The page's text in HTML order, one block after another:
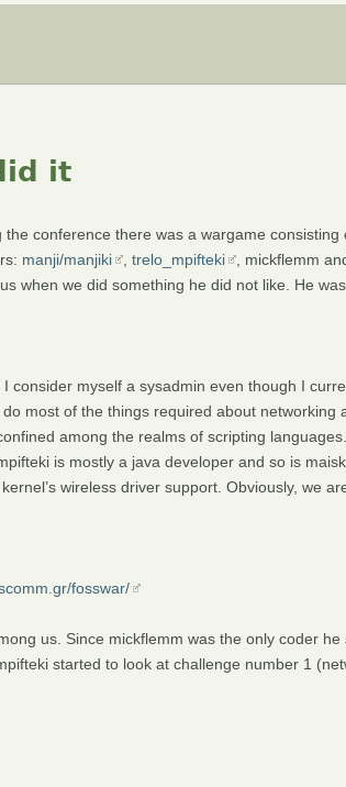
it
the conference there was a wargame consisting
manji/manjiki , trelo_mpifteki
, mickflemm
when we did something he did not like. He
consider myself a sysadmin even though I
most of the things required about networking
among the realms of scripting
is mostly a java developer and so is
wireless driver support. Obviously, we
fosswar/
us. Since mickflemm was the only coder he
started to look at challenge number 1